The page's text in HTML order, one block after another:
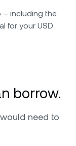
– including the
for your USD
borrow.
need to